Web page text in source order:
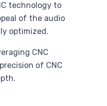
technology to
of the audio
optimized.
CNC
of CNC